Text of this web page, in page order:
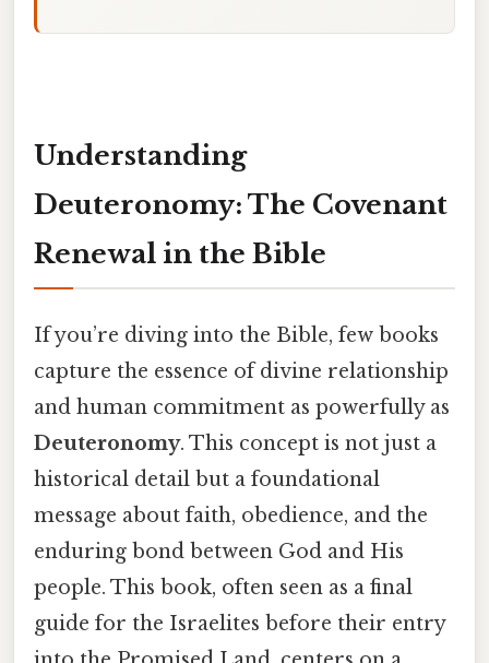
Understanding
Deuteronomy: The Covenant
Renewal in the Bible
If you’re diving into the Bible, few books
capture the essence of divine relationship
and human commitment as powerfully as
Deuteronomy. This concept is not just a
historical detail but a foundational
message about faith, obedience, and the
enduring bond between God and His
people. This book, often seen as a final
guide for the Israelites before their entry